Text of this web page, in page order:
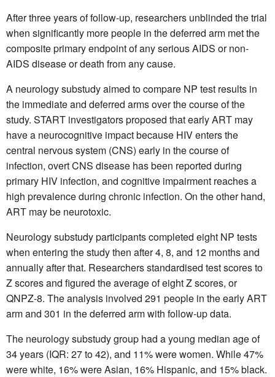
After three years of follow-up, researchers unblinded the trial
when significantly more people in the deferred arm met the
composite primary endpoint of any serious AIDS or non-
AIDS disease or death from any cause.
A neurology substudy aimed to compare NP test results in
the immediate and deferred arms over the course of the
study. START investigators proposed that early ART may
have a neurocognitive impact because HIV enters the
central nervous system (CNS) early in the course of
infection, overt CNS disease has been reported during
primary HIV infection, and cognitive impairment reaches a
high prevalence during chronic infection. On the other hand,
ART may be neurotoxic.
Neurology substudy participants completed eight NP tests
when entering the study then after 4, 8, and 12 months and
annually after that. Researchers standardised test scores to
Z scores and figured the average of eight Z scores, or
QNPZ-8. The analysis involved 291 people in the early ART
arm and 301 in the deferred arm with follow-up data.
The neurology substudy group had a young median age of
34 years (IQR: 27 to 42), and 11% were women. While 47%
were white, 16% were Asian, 16% Hispanic, and 15% black.